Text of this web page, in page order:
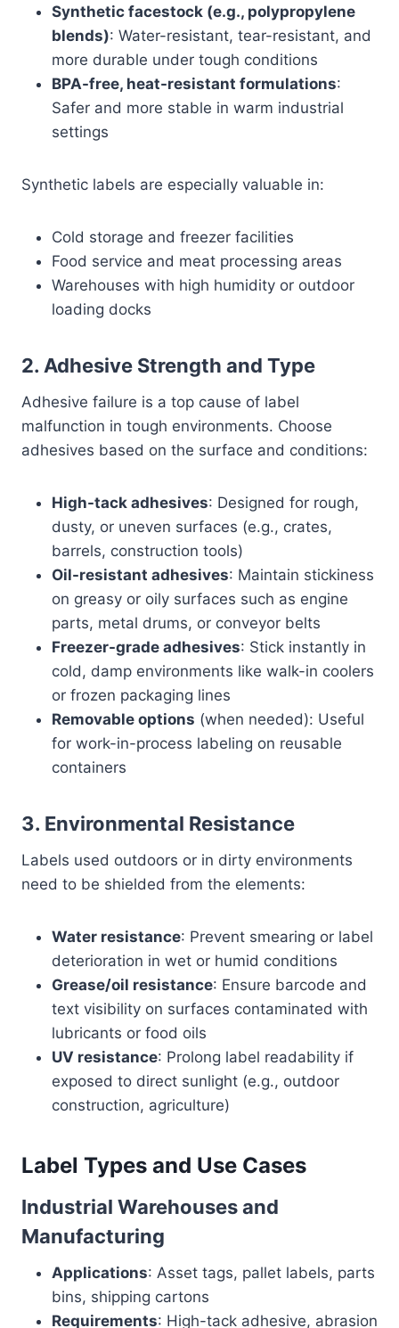
Synthetic facestock (e.g., polypropylene
blends): Water-resistant, tear-resistant, and
more durable under tough conditions
BPA-free, heat-resistant formulations:
Safer and more stable in warm industrial
settings
Synthetic labels are especially valuable in:
Cold storage and freezer facilities
Food service and meat processing areas
Warehouses with high humidity or outdoor
loading docks
2. Adhesive Strength and Type
Adhesive failure is a top cause of label
malfunction in tough environments. Choose
adhesives based on the surface and conditions:
High-tack adhesives: Designed for rough,
dusty, or uneven surfaces (e.g., crates,
barrels, construction tools)
Oil-resistant adhesives: Maintain stickiness
on greasy or oily surfaces such as engine
parts, metal drums, or conveyor belts
Freezer-grade adhesives: Stick instantly in
cold, damp environments like walk-in coolers
or frozen packaging lines
Removable options (when needed): Useful
for work-in-process labeling on reusable
containers
3. Environmental Resistance
Labels used outdoors or in dirty environments
need to be shielded from the elements:
Water resistance: Prevent smearing or label
deterioration in wet or humid conditions
Grease/oil resistance: Ensure barcode and
text visibility on surfaces contaminated with
lubricants or food oils
UV resistance: Prolong label readability if
exposed to direct sunlight (e.g., outdoor
construction, agriculture)
Label Types and Use Cases
Industrial Warehouses and
Manufacturing
Applications: Asset tags, pallet labels, parts
bins, shipping cartons
Requirements: High-tack adhesive, abrasion